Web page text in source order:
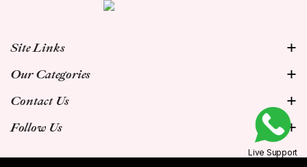
Site Links
Our Categories
Contact Us
Follow Us
Live Support